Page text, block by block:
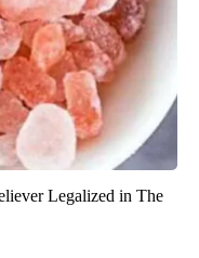
Legalized in The